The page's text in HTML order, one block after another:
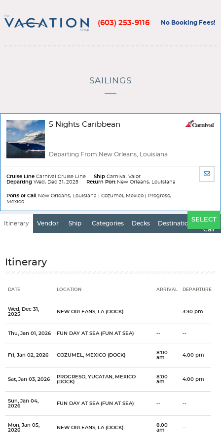
(603) 253-9116 No Booking Fees!
SAILINGS
5 Nights Caribbean
Departing From New Orleans, Louisiana
Cruise Line Carnival Cruise Line Ship Carnival Valor
Departing Wed, Dec 31, 2025 Return Port New Orleans, Louisiana
Ports of Call
New Orleans, Louisiana | Cozumel, Mexico | Progreso,
Mexico
BY
SELECT
Itinerary Vendor Ship Categories Decks Destination
Ports
of
Call
Itinerary
DATE LOCATION ARRIVAL DEPARTURE
Wed, Dec 31,
2025
NEW ORLEANS, LA (DOCK) -- 3:30 pm
Thu, Jan 01, 2026 FUN DAY AT SEA (FUN AT SEA) -- --
Fri, Jan 02, 2026 COZUMEL, MEXICO (DOCK)
8:00
am
4:00 pm
Sat, Jan 03, 2026
PROGRESO, YUCATAN, MEXICO
(DOCK)
8:00
am
4:00 pm
Sun, Jan 04,
2026
FUN DAY AT SEA (FUN AT SEA) -- --
Mon, Jan 05,
2026
NEW ORLEANS, LA (DOCK)
8:00
am
--